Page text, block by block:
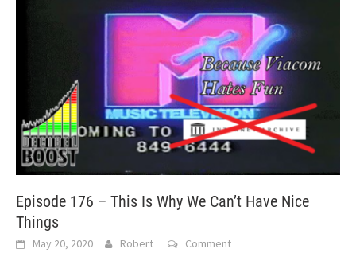
Episode 176 – This Is Why We Can’t Have Nice
Things
May 20, 2020 Robert Comment